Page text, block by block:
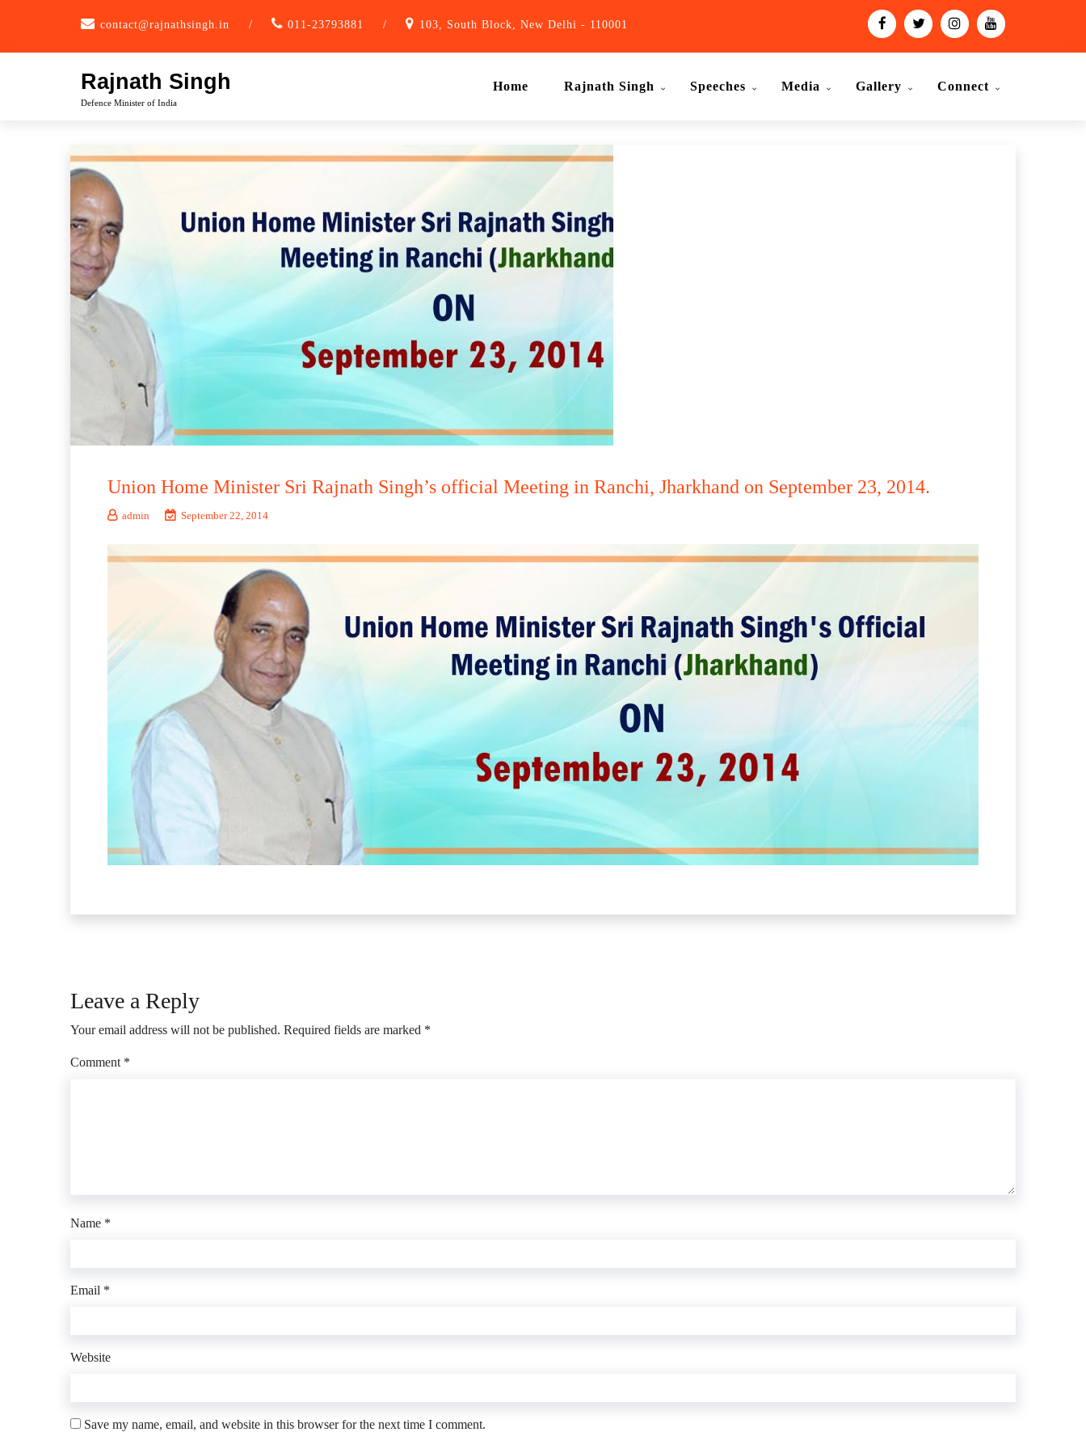
contact@rajnathsingh.in / 011-23793881 / 103, South Block, New Delhi - 110001
Rajnath Singh
Defence Minister of India
Home Rajnath Singh Speeches Media Gallery Connect
Union Home Minister Sri Rajnath Singh’s official Meeting in Ranchi, Jharkhand on September 23, 2014.
admin September 22, 2014
Leave a Reply
Your email address will not be published. Required fields are marked *
Comment *
Name *
Email *
Website
Save my name, email, and website in this browser for the next time I comment.